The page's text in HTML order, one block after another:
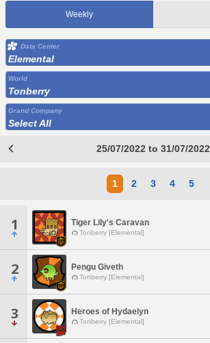
Weekly
Data Center
Elemental
World
Tonberry
Grand Company
Select All
25/07/2022 to 31/07/2022
1 2 3 4 5
1 Tiger Lily's Caravan
Tonberry [Elemental]
2 Pengu Giveth
Tonberry [Elemental]
3 Heroes of Hydaelyn
Tonberry [Elemental]